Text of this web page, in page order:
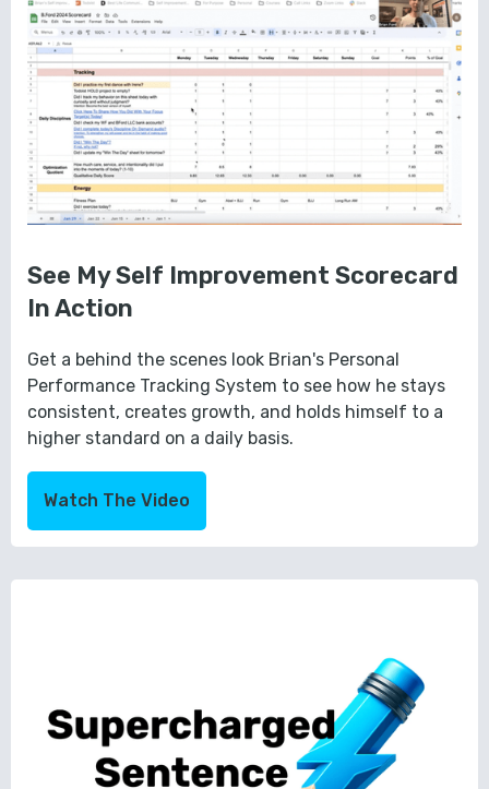
See My Self Improvement Scorecard
In Action
Get a behind the scenes look Brian's Personal
Performance Tracking System to see how he stays
consistent, creates growth, and holds himself to a
higher standard on a daily basis.
Watch The Video